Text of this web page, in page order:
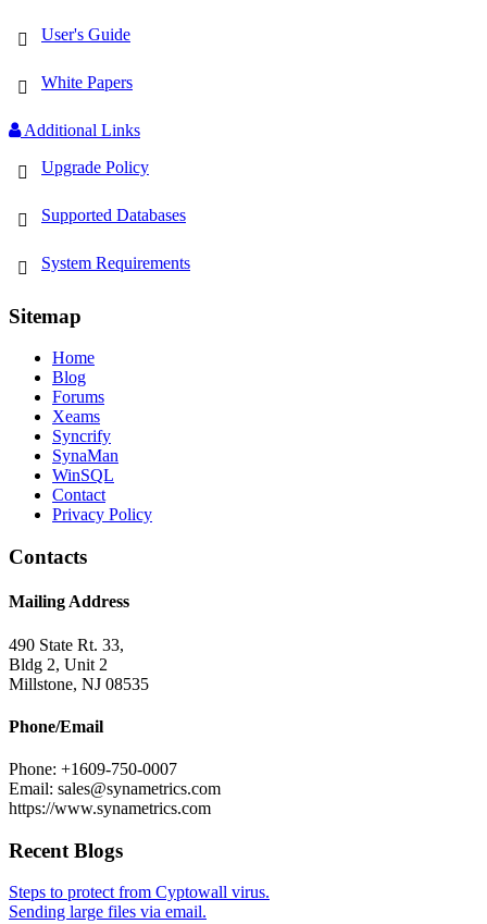
User's Guide
White Papers
Additional Links
Upgrade Policy
Supported Databases
System Requirements
Sitemap
Home
Blog
Forums
Xeams
Syncrify
SynaMan
WinSQL
Contact
Privacy Policy
Contacts
Mailing Address
490 State Rt. 33,
Bldg 2, Unit 2
Millstone, NJ 08535
Phone/Email
Phone: +1609-750-0007
Email: sales@synametrics.com
https://www.synametrics.com
Recent Blogs
Steps to protect from Cyptowall virus.
Sending large files via email.